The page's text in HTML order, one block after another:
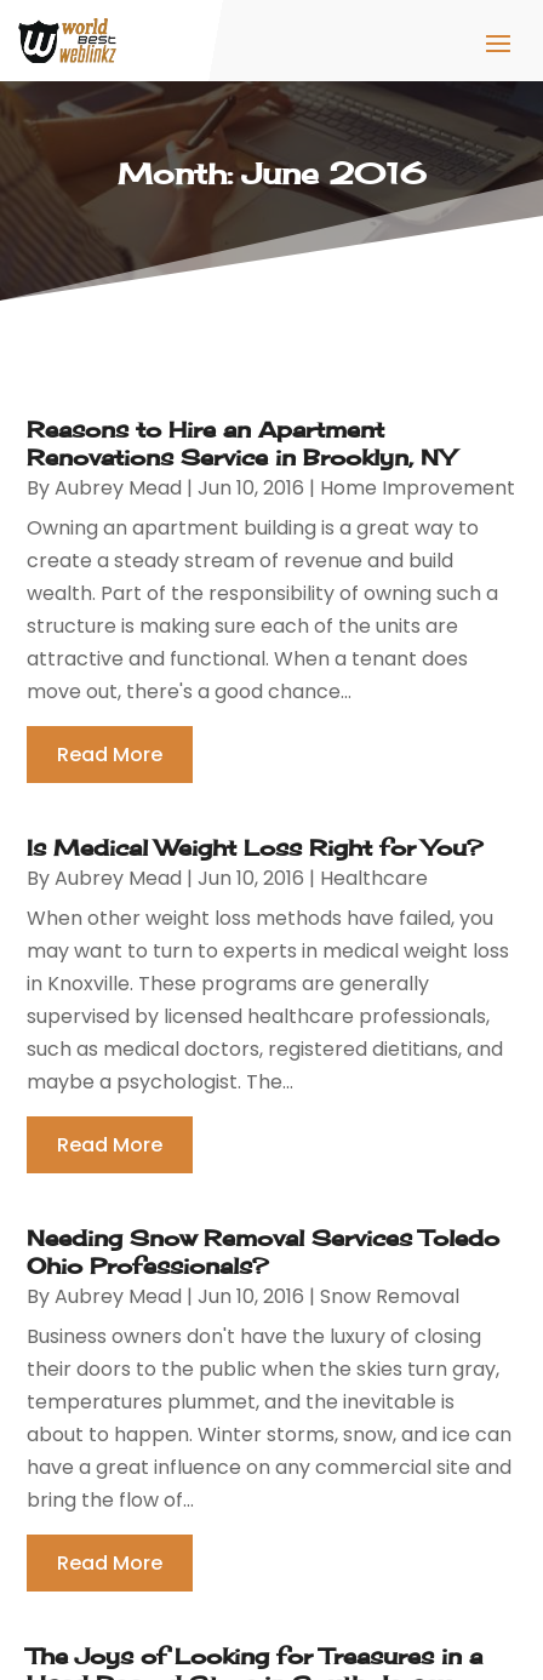
Month:June 2016
Reasons to Hire an Apartment
Renovations Service in Brooklyn, NY
ByAubrey Mead |Jun 10, 2016 | Home Improvement
Owning an apartment building is a great way to
create a steady stream of revenue and build
wealth. Part of the responsibility of owning such a
structure is making sure each of the units are
attractive and functional. When a tenant does
move out, there's a good chance...
Read More
Is Medical Weight Loss Right for You?
ByAubrey Mead |Jun 10, 2016 | Healthcare
When other weight loss methods have failed, you
may want to turn to experts in medical weight loss
in Knoxville. These programs are generally
supervised by licensed healthcare professionals,
such as medical doctors, registered dietitians, and
maybe a psychologist. The...
Read More
Needing Snow Removal Services Toledo
Ohio Professionals?
ByAubrey Mead |Jun 10, 2016 |Snow Removal
Business owners don't have the luxury of closing
their doors to the public when the skies turn gray,
temperatures plummet, and the inevitable is
about to happen. Winter storms, snow, and ice can
have a great influence on any commercial site and
bring the flow of...
Read More
The Joys of Looking for Treasures in a